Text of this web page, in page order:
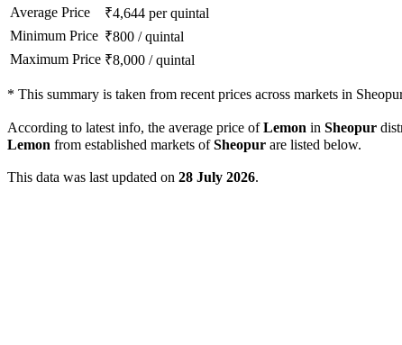
Average Price
₹4,644 per quintal
Minimum Price ₹800 /quintal
Maximum Price ₹8,000 /quintal
* This summary is taken from recent prices across markets in
According to latest info, the average price ofLemon in Sheopur
Lemon from established markets ofSheopur are listed below.
This data was last updated on 28 July 2026.